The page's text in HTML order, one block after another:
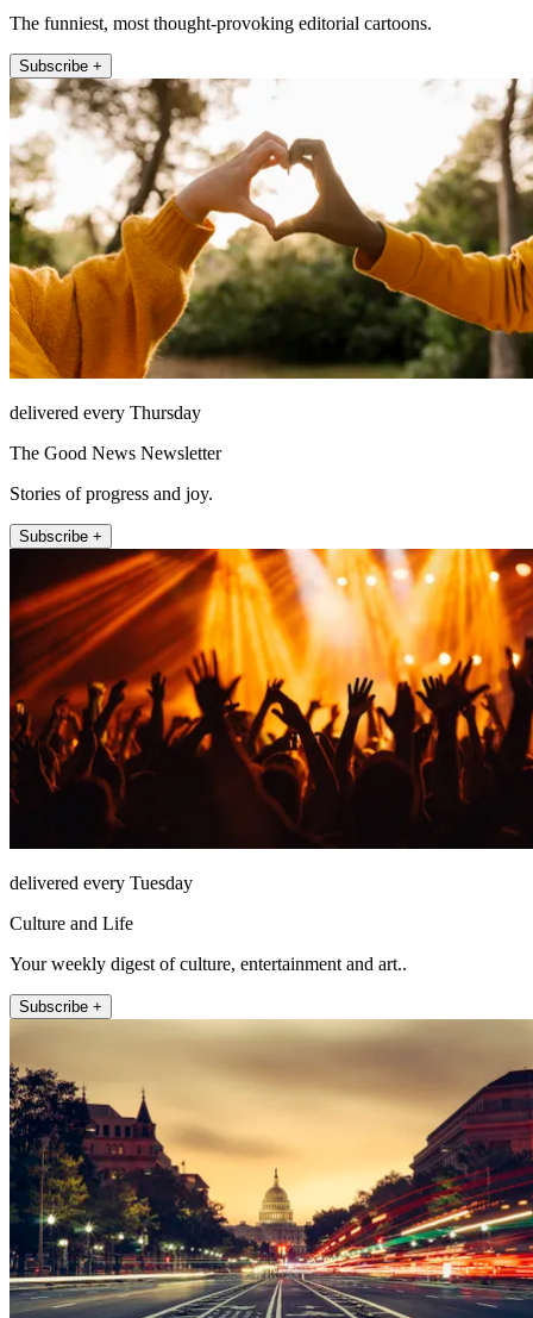
The funniest, most thought-provoking editorial cartoons.
Subscribe +
delivered every Thursday
The Good News Newsletter
Stories of progress and joy.
Subscribe +
delivered every Tuesday
Culture and Life
Your weekly digest of culture, entertainment and art..
Subscribe +